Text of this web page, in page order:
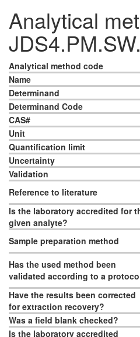
Analytical
Analytical method code
Name
Determinand
Determinand Code
CAS#
Unit
Quantification limit
Uncertainty
Validation
Reference to literature
Is the laboratory accredited for
given analyte?
Sample preparation method
Has the used method been
validated according to a
Have the results been corrected
for extraction recovery?
Was a field blank checked?
Is the laboratory accredited